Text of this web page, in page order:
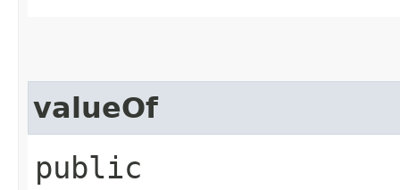
valueOf
public